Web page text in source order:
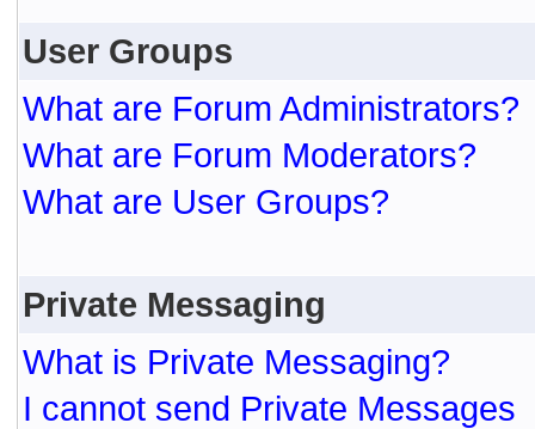
User Groups
What are Forum Administrators?
What are Forum Moderators?
What are User Groups?
Private Messaging
What is Private Messaging?
I cannot send Private Messages